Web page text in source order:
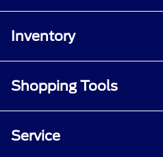
Inventory
Shopping Tools
Service